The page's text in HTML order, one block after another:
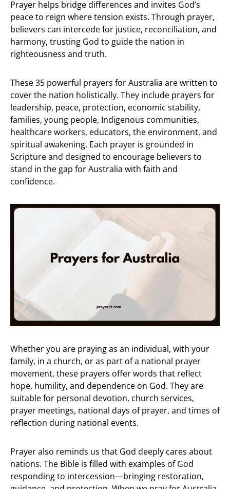
Prayer helps bridge differences and invites God’s
peace to reign where tension exists. Through prayer,
believers can intercede for justice, reconciliation, and
harmony, trusting God to guide the nation in
righteousness and truth.
These 35 powerful prayers for Australia are written to
cover the nation holistically. They include prayers for
leadership, peace, protection, economic stability,
families, young people, Indigenous communities,
healthcare workers, educators, the environment, and
spiritual awakening. Each prayer is grounded in
Scripture and designed to encourage believers to
stand in the gap for Australia with faith and
confidence.
Whether you are praying as an individual, with your
family, in a church, or as part of a national prayer
movement, these prayers offer words that reflect
hope, humility, and dependence on God. They are
suitable for personal devotion, church services,
prayer meetings, national days of prayer, and times of
reflection during national events.
Prayer also reminds us that God deeply cares about
nations. The Bible is filled with examples of God
responding to intercession—bringing restoration,